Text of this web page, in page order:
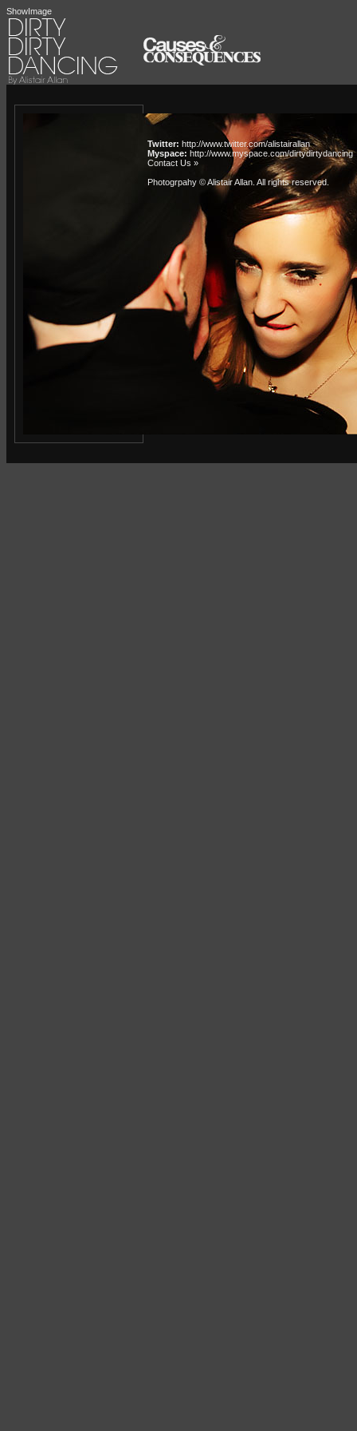
ShowImage
Twitter: http://www.twitter.com/alistairallan
Myspace: http://www.myspace.com/dirtydirtydancing
Contact Us »
Photogrpahy © Alistair Allan . All rights reserved.